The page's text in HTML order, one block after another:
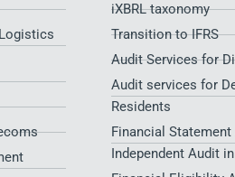
iXBRL taxonomy
Transition to IFRS
Audit Services for
Audit services for
Residents​
Financial
Independent Audit